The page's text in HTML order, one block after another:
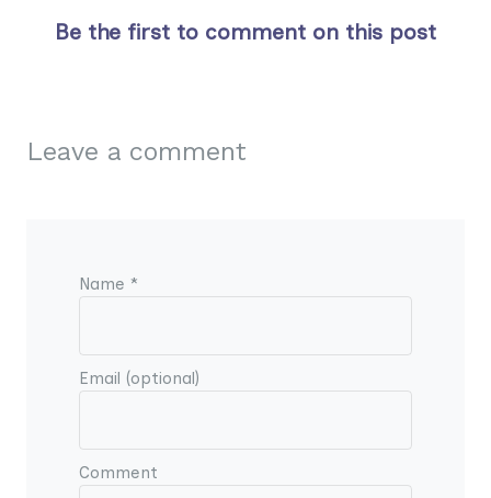
Be the first to comment on this post
Leave a comment
Name *
Email (optional)
Comment